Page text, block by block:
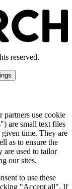
reserved.
partners use cookie
are small text files
time. They are
as to ensure the
are used to tailor
our sites.
to use these
"Accept all". If